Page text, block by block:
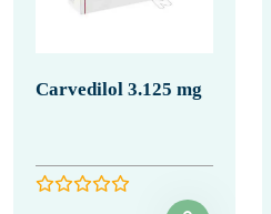
Carvedilol 3.125 mg